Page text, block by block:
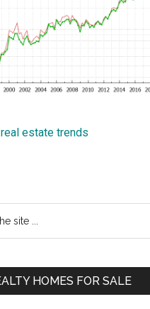
estate trends
HOMES FOR SALE